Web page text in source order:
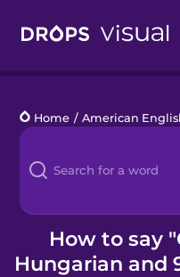
Languages
Blog
Kahoot!
Business
Home / American
How to say
Hungarian and